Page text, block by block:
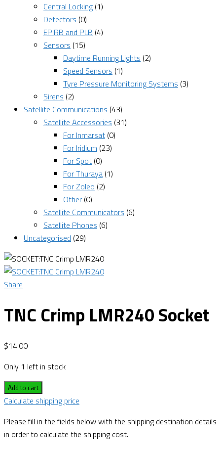
Central Locking (1)
Detectors (0)
EPIRB and PLB (4)
Sensors (15)
Daytime Running Lights (2)
Speed Sensors (1)
Tyre Pressure Monitoring Systems (3)
Sirens (2)
Satellite Communications (43)
Satellite Accessories (31)
For Inmarsat (0)
For Iridium (23)
For Spot (0)
For Thuraya (1)
For Zoleo (2)
Other (0)
Satellite Communicators (6)
Satellite Phones (6)
Uncategorised (29)
Share
TNC Crimp LMR240 Socket
$14.00
Only 1 left in stock
Add to cart
Calculate shipping price
Please fill in the fields below with the shipping destination details
in order to calculate the shipping cost.